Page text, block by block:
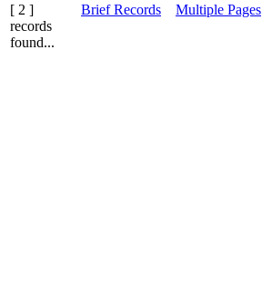
[ 2 ]
records
found...
Brief Records Multiple Pages